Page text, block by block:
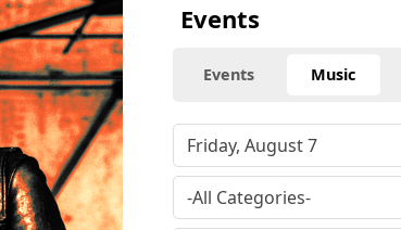
Events
Events Music